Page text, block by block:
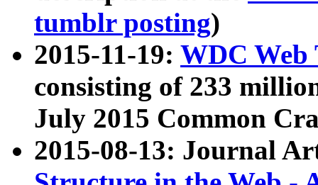
tumblr posting)
2015-11-19: WDC Web
consisting of 233
July 2015 Common
2015-08-13: Journal